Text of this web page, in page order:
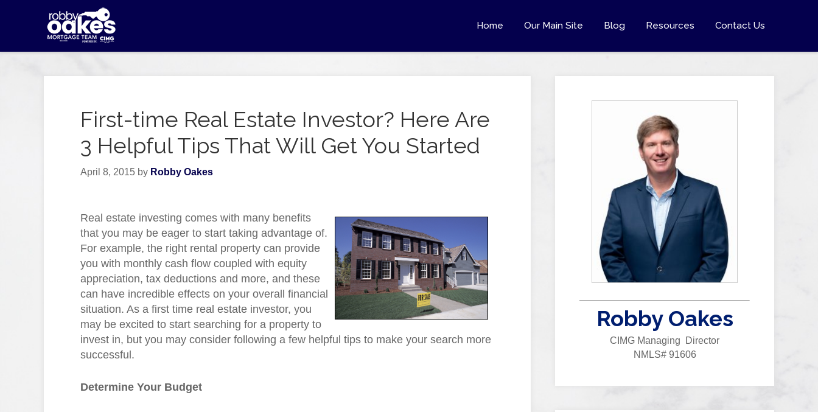
Home Our Main Site Blog Resources Contact Us
First-time Real Estate Investor? Here Are
3 Helpful Tips That Will Get You Started
April 8, 2015 by Robby Oakes
Real estate investing comes with many benefits
that you may be eager to start taking advantage of.
For example, the right rental property can provide
you with monthly cash flow coupled with equity
appreciation, tax deductions and more, and these
can have incredible effects on your overall financial
situation. As a first time real estate investor, you
may be excited to start searching for a property to
invest in, but you may consider following a few helpful tips to make your search more
successful.
Determine Your Budget
Robby Oakes
CIMG Managing Director
NMLS# 91606